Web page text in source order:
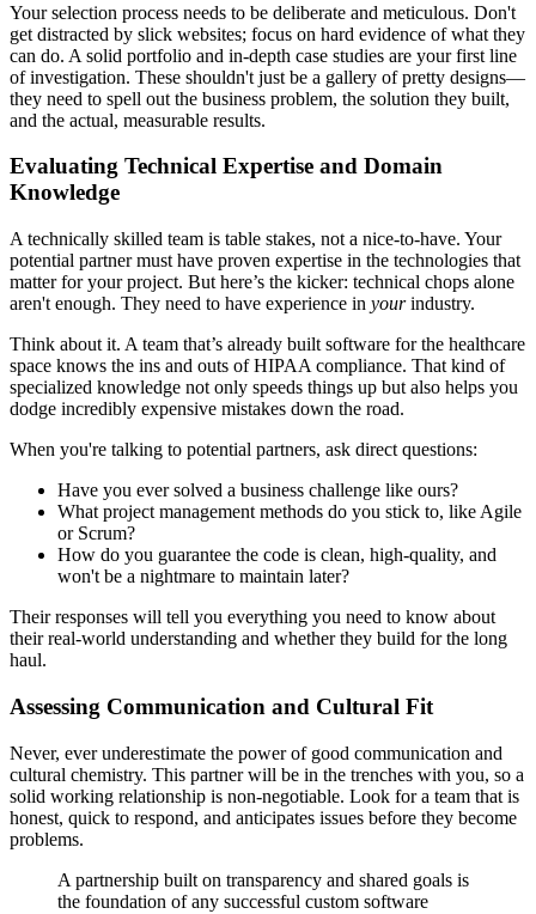
Your selection process needs to be deliberate and meticulous. Don't
get distracted by slick websites; focus on hard evidence of what they
can do. A solid portfolio and in-depth case studies are your first line
of investigation. These shouldn't just be a gallery of pretty designs—
they need to spell out the business problem, the solution they built,
and the actual, measurable results.
Evaluating Technical Expertise and Domain
Knowledge
A technically skilled team is table stakes, not a nice-to-have. Your
potential partner must have proven expertise in the technologies that
matter for your project. But here’s the kicker: technical chops alone
aren't enough. They need to have experience in yourindustry.
Think about it. A team that’s already built software for the healthcare
space knows the ins and outs of HIPAA compliance. That kind of
specialized knowledge not only speeds things up but also helps you
dodge incredibly expensive mistakes down the road.
When you're talking to potential partners, ask direct questions:
Have you ever solved a business challenge like ours?
What project management methods do you stick to, like Agile
or Scrum?
How do you guarantee the code is clean, high-quality, and
won't be a nightmare to maintain later?
Their responses will tell you everything you need to know about
their real-world understanding and whether they build for the long
haul.
Assessing Communication and Cultural Fit
Never, ever underestimate the power of good communication and
cultural chemistry. This partner will be in the trenches with you, so a
solid working relationship is non-negotiable. Look for a team that is
honest, quick to respond, and anticipates issues before they become
problems.
A partnership built on transparency and shared goals is
the foundation of any successful custom software